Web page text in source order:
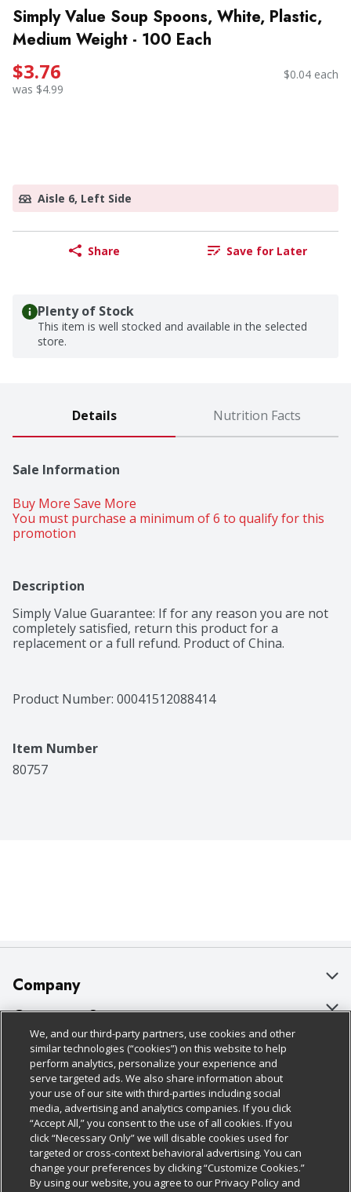
Simply Value Soup Spoons, White, Plastic,
Medium Weight - 100 Each
$3.76
was $4.99
$0.04 each
Aisle 6, Left Side
Share Save for Later
Plenty of Stock
This item is well stocked and available in the selected
store.
Details Nutrition Facts
Sale Information
Buy More Save More
You must purchase a minimum of 6 to qualify for this
promotion
Description
Simply Value Guarantee: If for any reason you are not
completely satisfied, return this product for a
replacement or a full refund. Product of China.
Product Number: 00041512088414
Item Number
80757
Company
About Us
Our Brands
Careers
Charitable Foundation
Newsroom
Product Recalls
Customer Support
Bulk Gift Card Orders
Business & Community HQ
Contact Us
Digital Coupon
Frequently Asked Questions
Policies & Disclosures
Cage Free Egg Policy
Cookie Policy
Do Not Sell My Personal Information
Privacy Policy
Follow Us
Download Our Apps
We, and our third-party partners, use cookies and other
similar technologies (“cookies”) on this website to help
perform analytics, personalize your experience and
serve targeted ads. We also share information about
your use of our site with third-parties including social
media, advertising and analytics companies. If you click
“Accept All,” you consent to the use of all cookies. If you
click “Necessary Only” we will disable cookies used for
targeted or cross-context behavioral advertising. You can
change your preferences by clicking “Customize Cookies.”
By using our website, you agree to our Privacy Policy and